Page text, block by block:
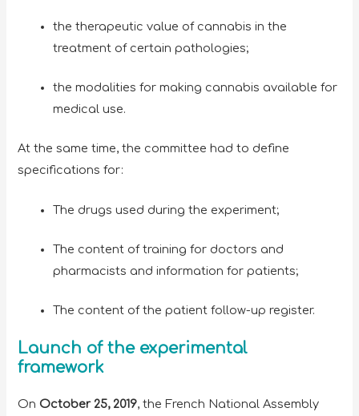
the therapeutic value of cannabis in the
treatment of certain pathologies;
the modalities for making cannabis available for
medical use.
At the same time, the committee had to define
specifications for:
The drugs used during the experiment;
The content of training for doctors and
pharmacists and information for patients;
The content of the patient follow-up register.
Launch of the experimental
framework
On October 25, 2019, the French National Assembly